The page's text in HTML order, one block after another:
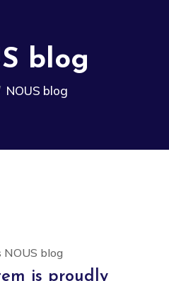
blog
NOUS blog
NOUS blog
is proudly